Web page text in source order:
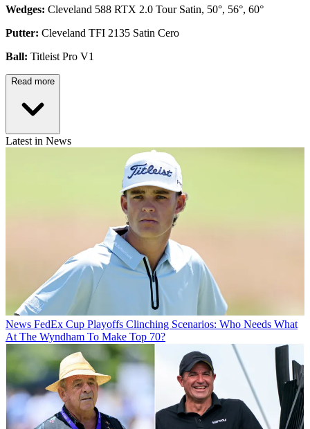
Wedges: Cleveland 588 RTX 2.0 Tour Satin, 50°, 56°, 60°
Putter: Cleveland TFI 2135 Satin Cero
Ball: Titleist Pro V1
Read more
Latest in News
News FedEx Cup Playoffs Clinching Scenarios: Who Needs What
At The Wyndham To Make Top 70?